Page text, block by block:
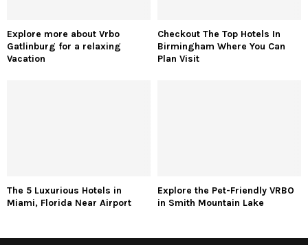
Explore more about Vrbo
Gatlinburg for a relaxing
Vacation
Checkout The Top Hotels In
Birmingham Where You Can
Plan Visit
The 5 Luxurious Hotels in
Miami, Florida Near Airport
Explore the Pet-Friendly VRBO
in Smith Mountain Lake